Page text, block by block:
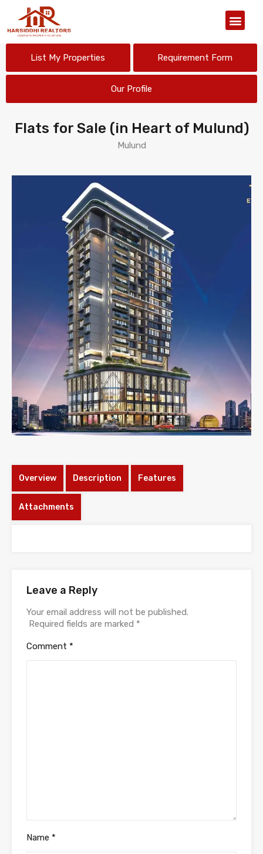
List My Properties Requirement Form
Our Profile
Flats for Sale (in Heart of Mulund)
Mulund
Overview Description Features
Attachments
Leave a Reply
Your email address will not be published.
Required fields are marked *
Comment *
Name *